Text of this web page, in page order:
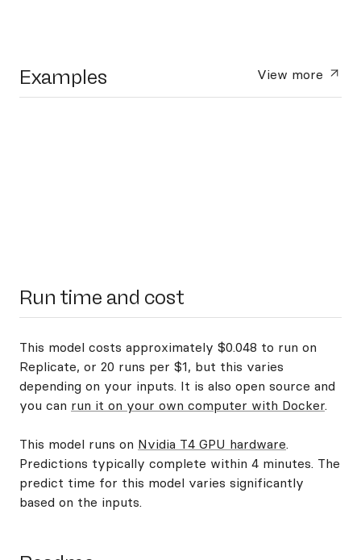
Examples View more
Run time and cost
This model costs approximately $0.048 to run on
Replicate, or 20 runs per $1, but this varies
depending on your inputs. It is also open source and
you can run it on your own computer with Docker.
This model runs on Nvidia T4 GPU hardware.
Predictions typically complete within 4 minutes. The
predict time for this model varies significantly
based on the inputs.